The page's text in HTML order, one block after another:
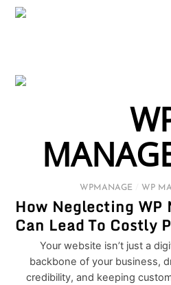
WPMANAGE WP
How Neglecting WP
Can Lead To Costly
Your website isn’t just a
backbone of your business,
credibility, and keeping